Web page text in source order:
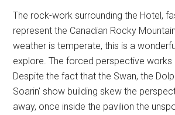
The rock-work surrounding the Hotel,
represent the Canadian Rocky
weather is temperate, this is a
explore. The forced perspective works
Despite the fact that the Swan, the
Soarin' show building skew the
away, once inside the pavilion the